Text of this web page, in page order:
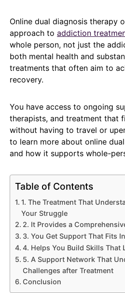
Online dual diagnosis therapy
approach to addiction
whole person, not just the
both mental health and
treatments that often aim to
recovery.
You have access to ongoing
therapists, and treatment that
without having to travel or
to learn more about online
and how it supports whole-
Table of Contents
1. The Treatment That
Your Struggle
2. It Provides a
3. You Get Support That Fits
4. Helps You Build Skills That
5. A Support Network That
Challenges after Treatment
Conclusion